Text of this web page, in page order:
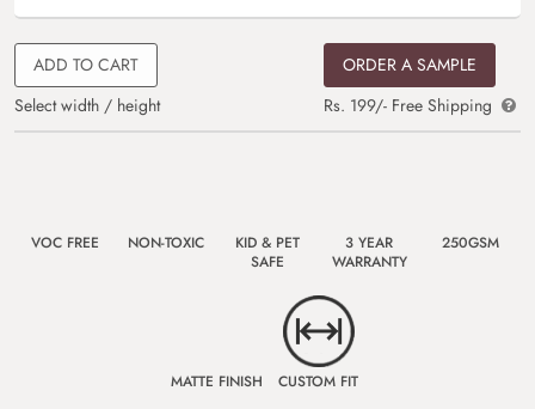
ADD TO CART
Select width / height
ORDER A SAMPLE
Rs. 199/- Free Shipping
VOC FREE NON-TOXIC
KID & PET
SAFE
3 YEAR
WARRANTY
250GSM
MATTE FINISH CUSTOM FIT